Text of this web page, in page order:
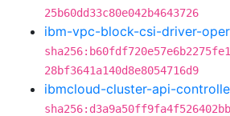
25b60dd33c80e042b4643726
ibm-vpc-block-csi-driver-
28bf3641a140d8e8054716d9
ibmcloud-cluster-api-